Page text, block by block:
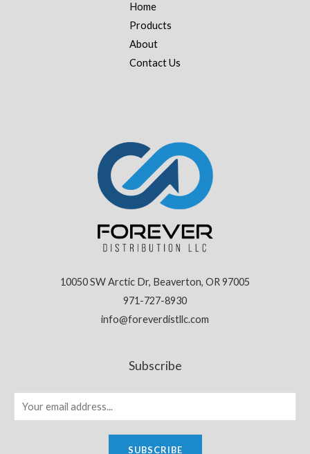
Home
Products
About
Contact Us
10050 SW Arctic Dr, Beaverton, OR 97005
971-727-8930
info@foreverdistllc.com
Subscribe
SUBSCRIBE